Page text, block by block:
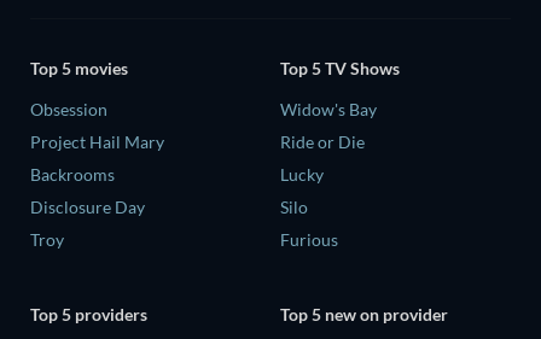
Top 5 movies
Obsession
Project Hail Mary
Backrooms
Disclosure Day
Troy
Top 5 TV Shows
Widow's Bay
Ride or Die
Lucky
Silo
Furious
Top 5 providers
Top 5 new on provider